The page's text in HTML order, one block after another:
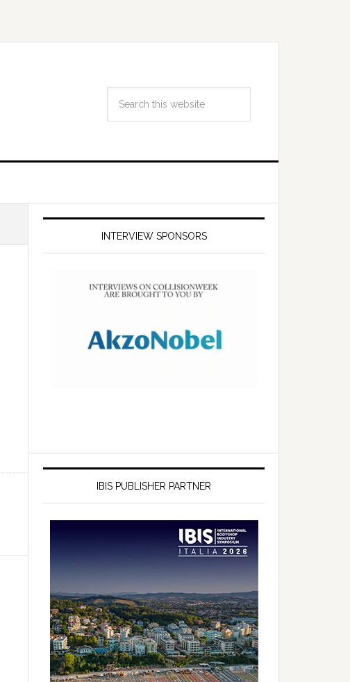
INTERVIEW SPONSORS
IBIS PUBLISHER PARTNER